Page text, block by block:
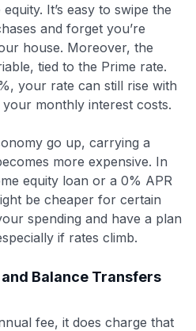
It’s easy to swipe the
and forget you’re
house. Moreover, the
tied to the Prime rate.
your rate can still rise with
monthly interest costs.
go up, carrying a
more expensive. In
equity loan or a 0% APR
be cheaper for certain
spending and have a plan
if rates climb.
and Balance Transfers
fee, it does charge that